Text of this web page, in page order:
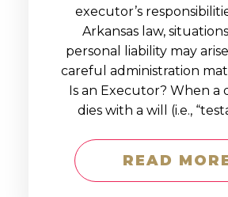
executor’s
Arkansas law,
personal liability may
careful administration
Is an Executor? When a
dies with a will (i.e.,
READ